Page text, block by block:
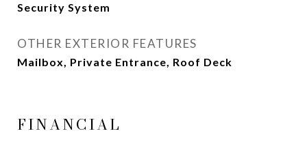
Security System
OTHER EXTERIOR FEATURES
Mailbox, Private Entrance, Roof Deck
FINANCIAL